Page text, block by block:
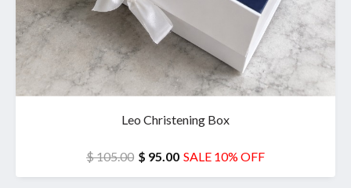
Leo Christening Box
$ 105.00 $ 95.00 SALE 10% OFF